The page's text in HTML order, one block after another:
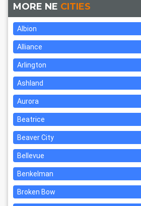
MORE NE CITIES
Albion
Alliance
Arlington
Ashland
Aurora
Beatrice
Beaver City
Bellevue
Benkelman
Broken Bow